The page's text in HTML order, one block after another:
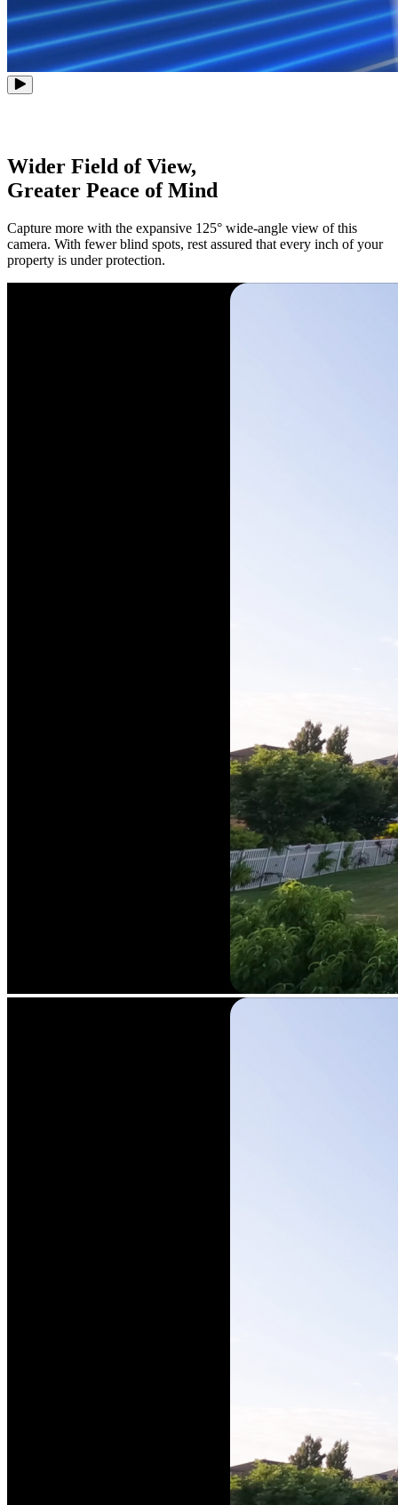
Wider Field of View,
Greater Peace of Mind
Capture more with the expansive 125° wide-angle view of this
camera. With fewer blind spots, rest assured that every inch of your
property is under protection.